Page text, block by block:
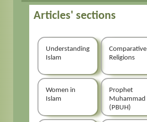
Articles' sections
Understanding
Islam
Comparative
Religions
Women in
Islam
Prophet
Muhammad
(PBUH)